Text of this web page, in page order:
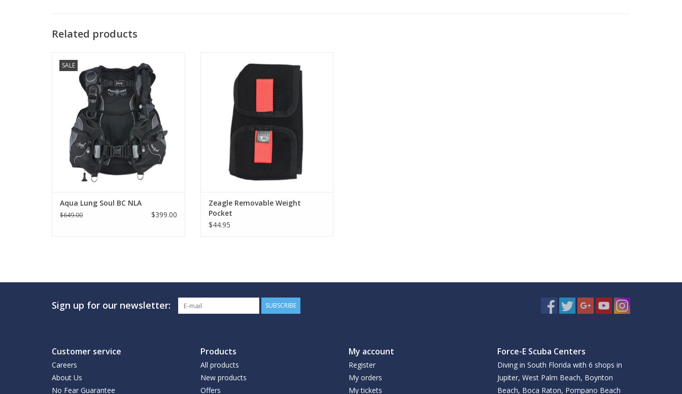
Related products
SALE
The Soul is the ultimate luxury women’s
BCD with the ideal blend of comfort, fit
and style.
ADD TO CART
Aqua Lung Soul BC NLA
$649.00 $399.00
Zeagle Rear Weight Pocket System 8052Z
has top and bottom access for easy
loading and unloading.
ADD TO CART
Zeagle Removable Weight
Pocket
$44.95
Sign up for our newsletter: SUBSCRIBE
Customer service
Careers
About Us
No Fear Guarantee
Products
All products
New products
Offers
My account
Register
My orders
My tickets
Force-E Scuba Centers
Diving in South Florida with 6 shops in
Jupiter, West Palm Beach, Boynton
Beach, Boca Raton, Pompano Beach